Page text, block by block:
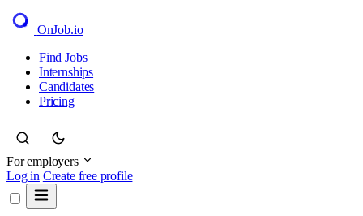
OnJob.io
Find Jobs
Internships
Candidates
Pricing
For employers
Log in Create free profile